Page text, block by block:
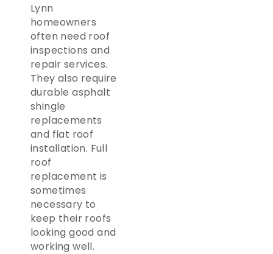
Lynn
homeowners
often need roof
inspections and
repair services.
They also require
durable asphalt
shingle
replacements
and flat roof
installation. Full
roof
replacement is
sometimes
necessary to
keep their roofs
looking good and
working well.